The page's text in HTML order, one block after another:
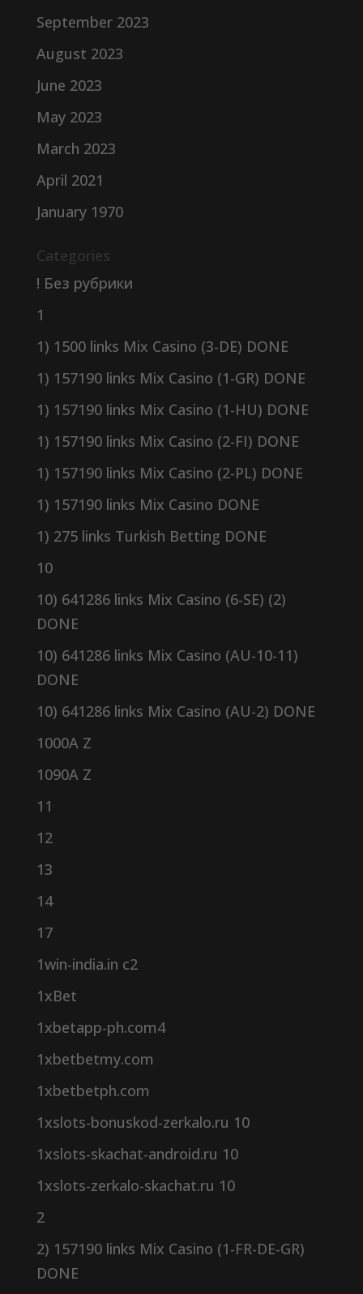
September 2023
August 2023
June 2023
May 2023
March 2023
April 2021
January 1970
Categories
! Без рубрики
1
1) 1500 links Mix Casino (3-DE) DONE
1) 157190 links Mix Casino (1-GR) DONE
1) 157190 links Mix Casino (1-HU) DONE
1) 157190 links Mix Casino (2-FI) DONE
1) 157190 links Mix Casino (2-PL) DONE
1) 157190 links Mix Casino DONE
1) 275 links Turkish Betting DONE
10
10) 641286 links Mix Casino (6-SE) (2)
DONE
10) 641286 links Mix Casino (AU-10-11)
DONE
10) 641286 links Mix Casino (AU-2) DONE
1000A Z
1090A Z
11
12
13
14
17
1win-india.in c2
1xBet
1xbetapp-ph.com4
1xbetbetmy.com
1xbetbetph.com
1xslots-bonuskod-zerkalo.ru 10
1xslots-skachat-android.ru 10
1xslots-zerkalo-skachat.ru 10
2
2) 157190 links Mix Casino (1-FR-DE-GR)
DONE